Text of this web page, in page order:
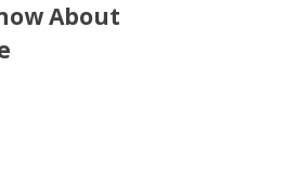
About